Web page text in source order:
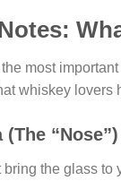
the most
whiskey lovers
(The “Nose”)
the glass to